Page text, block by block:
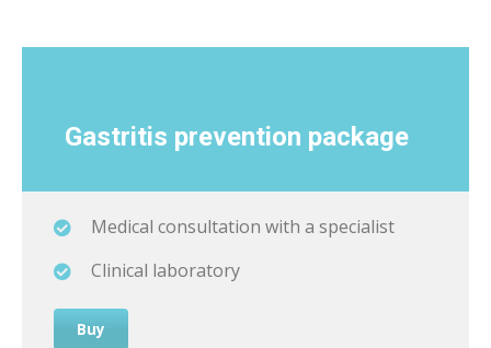
Gastritis prevention package
Medical consultation with a specialist
Clinical laboratory
Buy